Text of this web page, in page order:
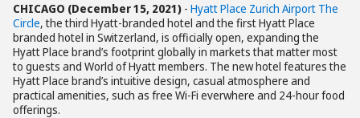
CHICAGO (December 15, 2021) - Hyatt Place Zurich Airport The
Circle, the third Hyatt-branded hotel and the first Hyatt Place
branded hotel in Switzerland, is officially open, expanding the
Hyatt Place brand’s footprint globally in markets that matter most
to guests and World of Hyatt members. The new hotel features the
Hyatt Place brand’s intuitive design, casual atmosphere and
practical amenities, such as free Wi-Fi everwhere and 24-hour food
offerings.